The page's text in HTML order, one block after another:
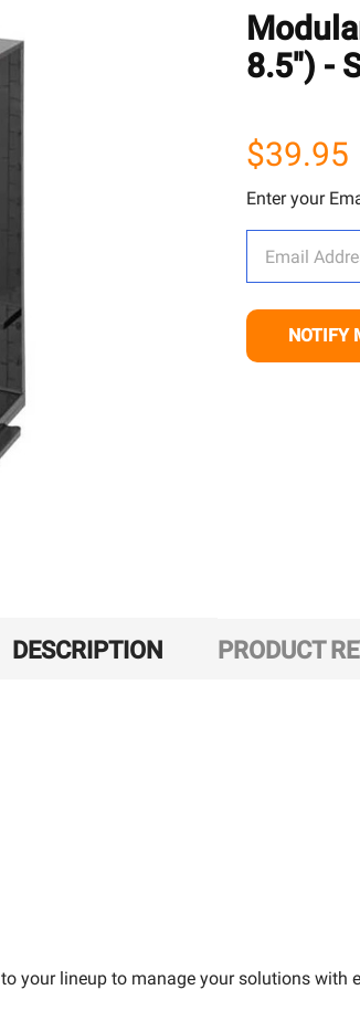
8.5") -
$39.95
Enter your
DESCRIPTION PRODUCT
your lineup to manage your solutions with